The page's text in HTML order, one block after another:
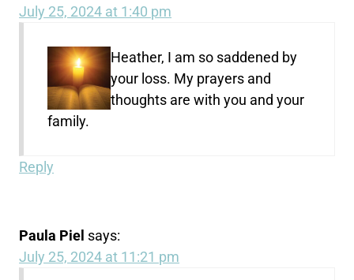
July 25, 2024 at 1:40 pm
Heather, I am so saddened by
your loss. My prayers and
thoughts are with you and your
family.
Reply
Paula Piel says:
July 25, 2024 at 11:21 pm